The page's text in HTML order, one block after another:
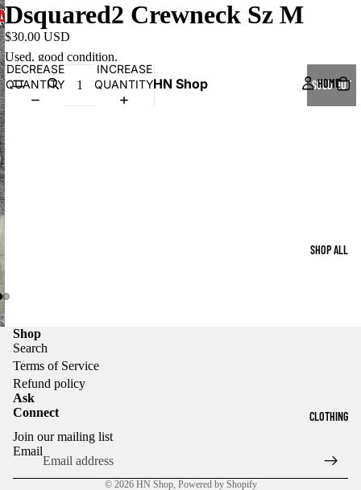
HN Shop HOME
SHOP ALL
CLOTHING
Dsquared2 Crewneck Sz M
$30.00 USD
Used, good condition.
DECREASE
QUANTITY
INCREASE
QUANTITY
SOLD OUT
Shop
Search
Terms of Service
Refund policy
Ask
Connect
Join our mailing list
Email
© 2026 HN Shop, Powered by Shopify
Privacy policy
Terms of service